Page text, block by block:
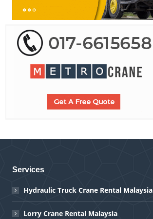
Services
Hydraulic Truck Crane Rental Malaysia
Lorry Crane Rental Malaysia